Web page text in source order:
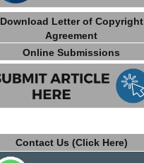
Download Letter of Copyright
Agreement
Online Submissions
Contact Us (Click Here)